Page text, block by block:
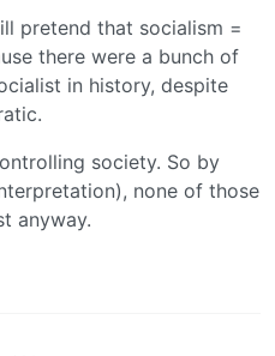
pretend that socialism =
there were a bunch of
in history, despite
society. So by
none of those
anyway.